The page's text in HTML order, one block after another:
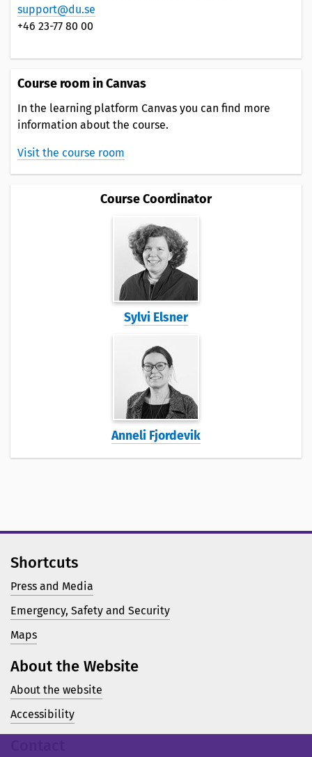
support@du.se
+46 23-77 80 00
Course room in Canvas
In the learning platform Canvas you can find more
information about the course.
Visit the course room
Course Coordinator
Sylvi Elsner
Anneli Fjordevik
Shortcuts
Press and Media
Emergency, Safety and Security
Maps
About the Website
About the website
Accessibility